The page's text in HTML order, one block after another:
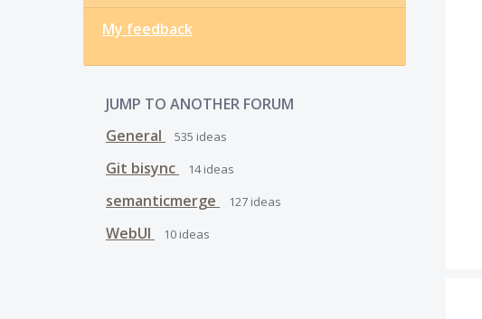
My feedback
JUMP TO ANOTHER FORUM
General
535 ideas
Git bisync 14ideas
semanticmerge 127 ideas
WebUI 10 ideas